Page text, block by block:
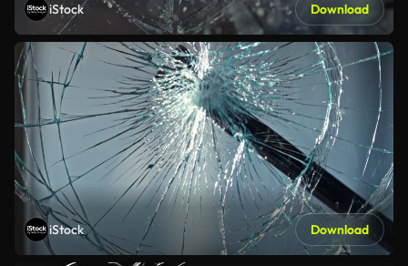
iStock Download
iStock Download